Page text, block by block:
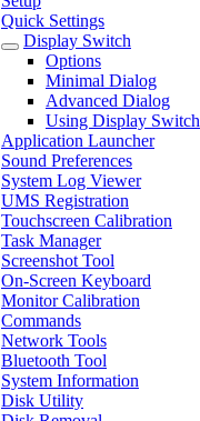
Quick Settings
Display Switch
Options
Minimal Dialog
Advanced Dialog
Using Display Switch
Application Launcher
Sound Preferences
System Log Viewer
UMS Registration
Touchscreen Calibration
Task Manager
Screenshot Tool
On-Screen Keyboard
Monitor Calibration
Commands
Network Tools
Bluetooth Tool
System Information
Disk Utility